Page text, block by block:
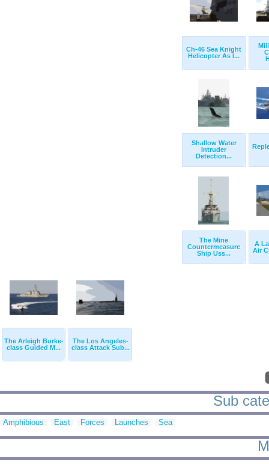
Ch-46 Sea Knight
Helicopter As I...
Shallow Water
Intruder
Detection...
The Mine
Countermeasure
Ship Uss...
A
Air
The Arleigh Burke-
class Guided M...
The Los Angeles-
class Attack Sub...
Sub
Amphibious East Forces Launches Sea